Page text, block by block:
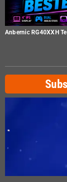
Anbernic RG40XXH